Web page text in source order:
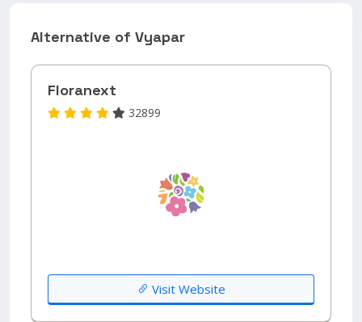
Alternative of Vyapar
Floranext
32899
Visit Website